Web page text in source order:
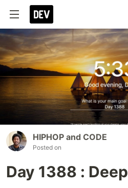
HIPHOP and CODE
Posted on
Day 1388 : Deep